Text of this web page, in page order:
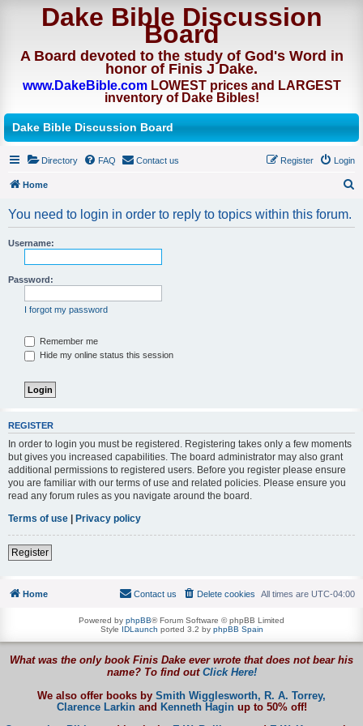
Dake Bible Discussion
Board
A Board devoted to the study of God's Word in
honor of Finis J Dake.
www.DakeBible.comLOWEST prices and LARGEST
inventory of Dake Bibles!
Dake Bible Discussion Board
Directory FAQ Contact us Login
Register
Home
You need to login in order to reply to topics within this forum.
Username:
Password:
I forgot my password
Remember me
Hide my online status this session
REGISTER
In order to login you must be registered. Registering takes only a few moments
but gives you increased capabilities. The board administrator may also grant
additional permissions to registered users. Before you register please ensure
you are familiar with our terms of use and related policies. Please ensure you
read any forum rules as you navigate around the board.
Terms of use
Privacy policy
Register
Home All times are UTC-04:00
Delete cookies
Contact us
Powered by phpBB® Forum Software © phpBB Limited
Style IDLaunch ported 3.2 by phpBB Spain
What was the only book Finis Dake ever wrote that does not bear his
name? To find out Click Here!
We also offer books by Smith Wigglesworth, R. A. Torrey,
Clarence Larkinand Kenneth Haginup to 50% off!